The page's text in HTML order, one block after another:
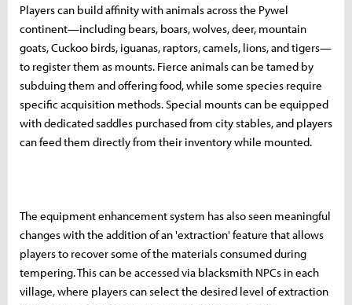
Players can build affinity with animals across the Pywel
continent—including bears, boars, wolves, deer, mountain
goats, Cuckoo birds, iguanas, raptors, camels, lions, and tigers—
to register them as mounts. Fierce animals can be tamed by
subduing them and offering food, while some species require
specific acquisition methods. Special mounts can be equipped
with dedicated saddles purchased from city stables, and players
can feed them directly from their inventory while mounted.
The equipment enhancement system has also seen meaningful
changes with the addition of an 'extraction' feature that allows
players to recover some of the materials consumed during
tempering. This can be accessed via blacksmith NPCs in each
village, where players can select the desired level of extraction